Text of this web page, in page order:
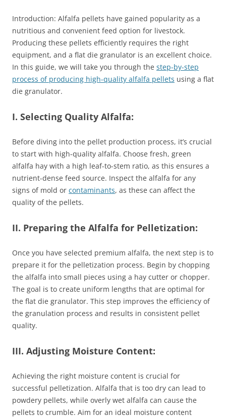
Introduction: Alfalfa pellets have gained popularity as a
nutritious and convenient feed option for livestock.
Producing these pellets efficiently requires the right
equipment, and a flat die granulator is an excellent choice.
In this guide, we will take you through the step-by-step
process of producing high-quality alfalfa pellets using a flat
die granulator.
I. Selecting Quality Alfalfa:
Before diving into the pellet production process, it’s crucial
to start with high-quality alfalfa. Choose fresh, green
alfalfa hay with a high leaf-to-stem ratio, as this ensures a
nutrient-dense feed source. Inspect the alfalfa for any
signs of mold or contaminants, as these can affect the
quality of the pellets.
II. Preparing the Alfalfa for Pelletization:
Once you have selected premium alfalfa, the next step is to
prepare it for the pelletization process. Begin by chopping
the alfalfa into small pieces using a hay cutter or chopper.
The goal is to create uniform lengths that are optimal for
the flat die granulator. This step improves the efficiency of
the granulation process and results in consistent pellet
quality.
III. Adjusting Moisture Content:
Achieving the right moisture content is crucial for
successful pelletization. Alfalfa that is too dry can lead to
powdery pellets, while overly wet alfalfa can cause the
pellets to crumble. Aim for an ideal moisture content